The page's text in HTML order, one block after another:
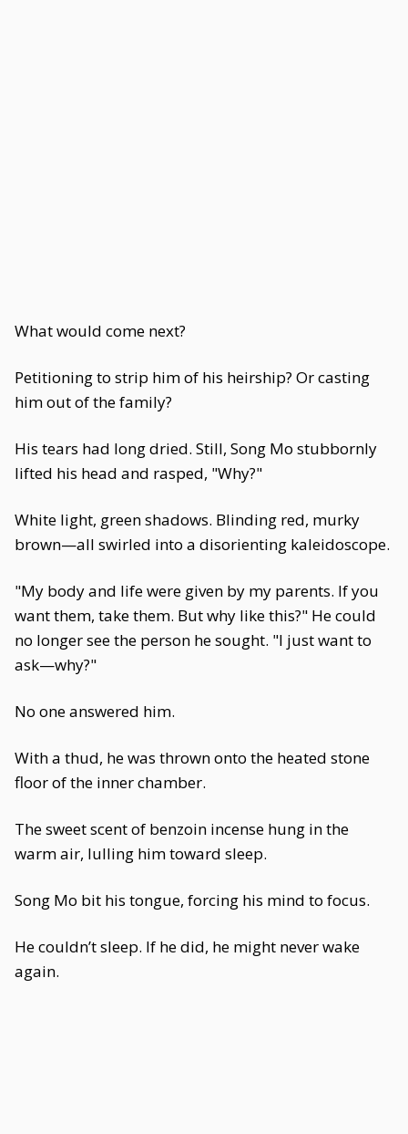
What would come next?
Petitioning to strip him of his heirship? Or casting
him out of the family?
His tears had long dried. Still, Song Mo stubbornly
lifted his head and rasped, "Why?"
White light, green shadows. Blinding red, murky
brown—all swirled into a disorienting kaleidoscope.
"My body and life were given by my parents. If you
want them, take them. But why like this?" He could
no longer see the person he sought. "I just want to
ask—why?"
No one answered him.
With a thud, he was thrown onto the heated stone
floor of the inner chamber.
The sweet scent of benzoin incense hung in the
warm air, lulling him toward sleep.
Song Mo bit his tongue, forcing his mind to focus.
He couldn’t sleep. If he did, he might never wake
again.